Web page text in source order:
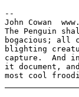
--
John Cowan
The Penguin
bogacious; all
blighting
capture.  And
it document,